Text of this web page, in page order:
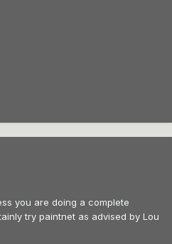
you are doing a complete
try paintnet as advised by Lou